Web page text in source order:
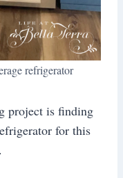
refrigerator
project is finding
for this